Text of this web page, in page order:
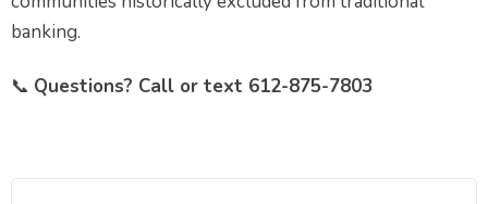
banking.
📞 Questions? Call or text 612-875-7803